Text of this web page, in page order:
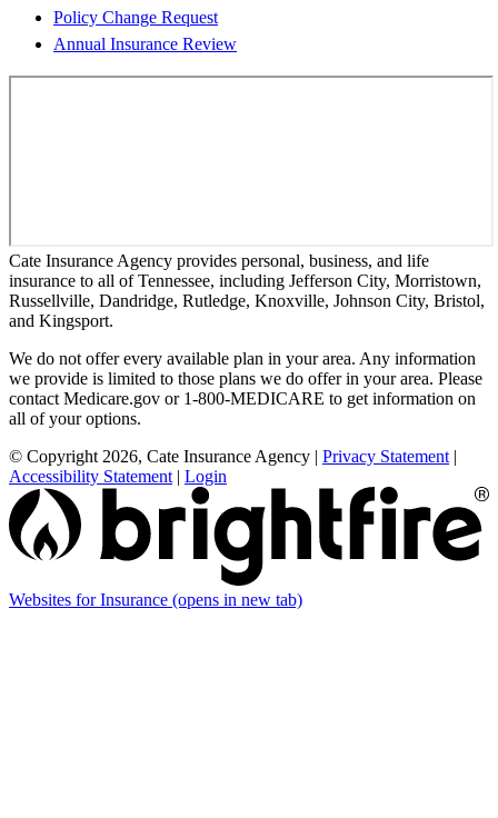
Policy Change Request
Annual Insurance Review
Cate Insurance Agency provides personal, business, and life
insurance to all of Tennessee, including Jefferson City, Morristown,
Russellville, Dandridge, Rutledge, Knoxville, Johnson City, Bristol,
and Kingsport.
We do not offer every available plan in your area. Any information
we provide is limited to those plans we do offer in your area. Please
contact Medicare.gov or 1-800-MEDICARE to get information on
all of your options.
© Copyright 2026, Cate Insurance Agency | Privacy Statement |
Accessibility Statement | Login
Websites for Insurance (opens in new tab)